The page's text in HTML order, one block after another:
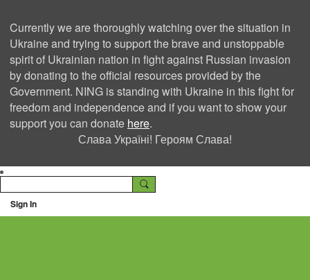
Currently we are thoroughly watching over the situation in
Ukraine and trying to support the brave and unstoppable
spirit of Ukrainian nation in fight against Russian invasion
by donating to the official resources provided by the
Government. NING is standing with Ukraine in this fight for
freedom and independence and if you want to show your
support you can donate here.
Слава Україні! Героям Слава!
Sign In
Ning Creators Social